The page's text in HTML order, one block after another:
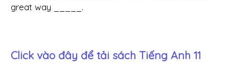
great way _____.
Click vào đây để tải sách Tiếng Anh 11